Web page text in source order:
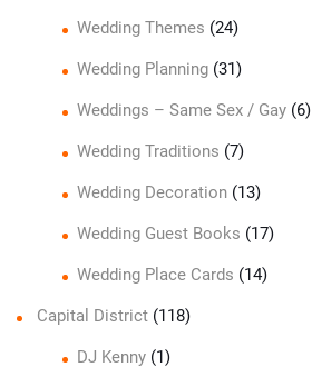
Wedding Themes (24)
Wedding Planning(31)
Weddings – Same Sex / Gay(6)
Wedding Traditions (7)
Wedding Decoration(13)
Wedding Guest Books (17)
Wedding Place Cards (14)
Capital District (118)
DJ Kenny(1)